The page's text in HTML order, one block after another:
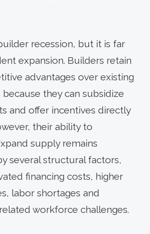
recession, but it is far
expansion. Builders retain
advantages over existing
they can subsidize
and offer incentives directly
their ability to
supply remains
several structural factors,
financing costs, higher
labor shortages and
workforce challenges.